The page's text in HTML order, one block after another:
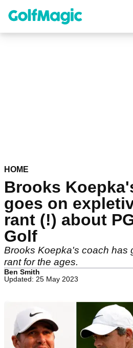
content
HOME
Brooks
goes on
rant (!) about
Golf
Brooks Koepka's coach has
rant for the ages.
Ben Smith
Updated: 25 May 2023